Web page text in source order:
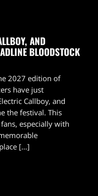
AND
BLOODSTOCK
2027 edition of
have just
Callboy, and
the festival. This
especially with
[…]